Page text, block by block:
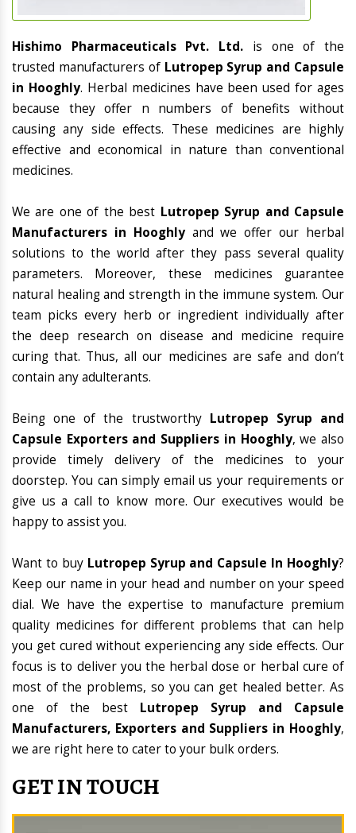
Hishimo Pharmaceuticals Pvt. Ltd. is one of the
trusted manufacturers of Lutropep Syrup and Capsule
in Hooghly. Herbal medicines have been used for ages
because they offer n numbers of benefits without
causing any side effects. These medicines are highly
effective and economical in nature than conventional
medicines.
We are one of the best Lutropep Syrup and Capsule
Manufacturers in Hooghlyand we offer our herbal
solutions to the world after they pass several quality
parameters. Moreover, these medicines guarantee
natural healing and strength in the immune system. Our
team picks every herb or ingredient individually after
the deep research on disease and medicine require
curing that. Thus, all our medicines are safe and don’t
contain any adulterants.
Being one of the trustworthy Lutropep Syrup and
Capsule Exporters and Suppliers in Hooghly, we also
provide timely delivery of the medicines to your
doorstep. You can simply email us your requirements or
give us a call to know more. Our executives would be
happy to assist you.
Want to buy Lutropep Syrup and Capsule In Hooghly?
Keep our name in your head and number on your speed
dial. We have the expertise to manufacture premium
quality medicines for different problems that can help
you get cured without experiencing any side effects. Our
focus is to deliver you the herbal dose or herbal cure of
most of the problems, so you can get healed better. As
one of the best Lutropep Syrup and Capsule
Manufacturers, Exporters and Suppliers in Hooghly,
we are right here to cater to your bulk orders.
GET IN TOUCH